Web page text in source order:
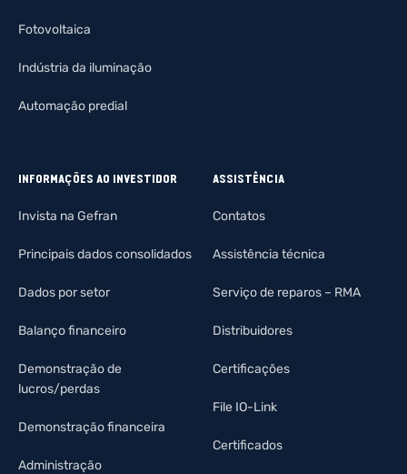
Fotovoltaica
Indústria da iluminação
Automação predial
INFORMAÇÕES AO INVESTIDOR
Invista na Gefran
Principais dados consolidados
Dados por setor
Balanço financeiro
Demonstração de
lucros/perdas
Demonstração financeira
Administração
ASSISTÊNCIA
Contatos
Assistência técnica
Serviço de reparos – RMA
Distribuidores
Certificações
File IO-Link
Certificados